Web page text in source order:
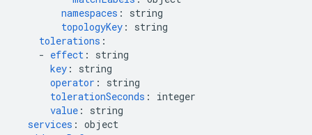
namespaces :
string
topologyKey :
string
tolerations :
- effect :
string
key :
string
operator :
string
tolerationSeconds :
integer
value :
string
services : object